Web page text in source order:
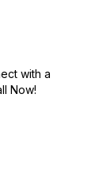
with a
Now!